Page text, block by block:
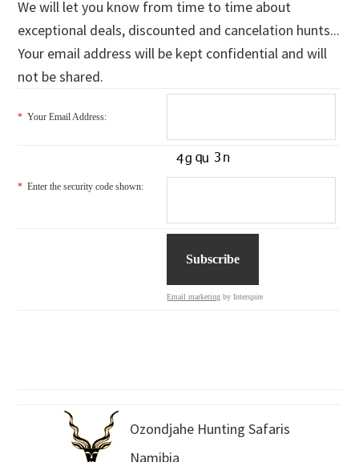
We will let you know from time to time about
exceptional deals, discounted and cancelation hunts...
Your email address will be kept confidential and will
not be shared.
* Your Email Address:
* Enter the security code shown:
Email marketing by Interspire
Ozondjahe Hunting Safaris
Namibia